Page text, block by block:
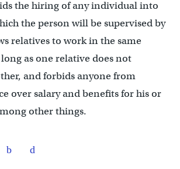
the hiring of any individual into
the person will be supervised by
relatives to work in the same
as one relative does not
and forbids anyone from
over salary and benefits for his or
other things.